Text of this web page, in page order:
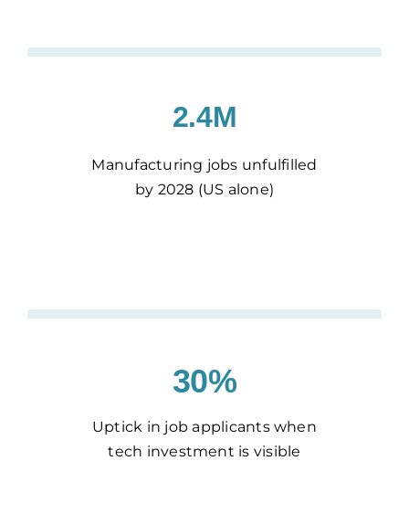
2.4M
Manufacturing jobs unfulfilled
by 2028 (US alone)
30%
Uptick in job applicants when
tech investment is visible